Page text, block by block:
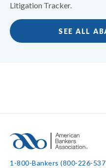
Litigation Tracker.
SEE ALL
1-800-Bankers (800-226-